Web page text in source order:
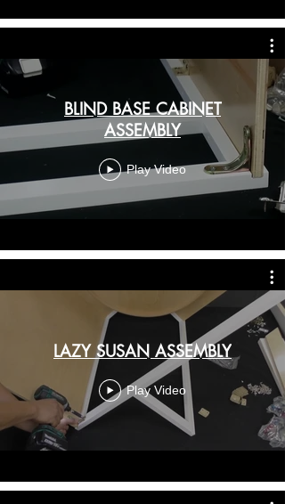
BLIND BASE CABINET
ASSEMBLY
Play Video
LAZY SUSAN ASSEMBLY
Play Video